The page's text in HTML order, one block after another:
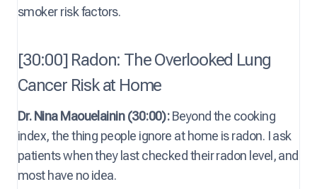
smoker risk factors.
[30:00] Radon: The Overlooked Lung
Cancer Risk at Home
Dr. Nina Maouelainin (30:00):Beyond the cooking
index, the thing people ignore at home is radon. I ask
patients when they last checked their radon level, and
most have no idea.